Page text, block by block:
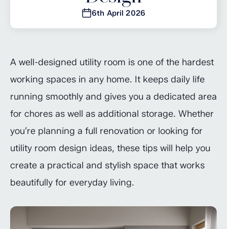
6th April 2026
A well-designed utility room is one of the hardest
working spaces in any home. It keeps daily life
running smoothly and gives you a dedicated area
for chores as well as additional storage. Whether
you’re planning a full renovation or looking for
utility room design ideas, these tips will help you
create a practical and stylish space that works
beautifully for everyday living.